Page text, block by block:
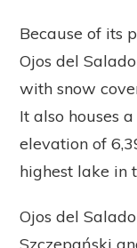
Because of its
Ojos del
with snow
It also houses
elevation of
highest lake in
Ojos del